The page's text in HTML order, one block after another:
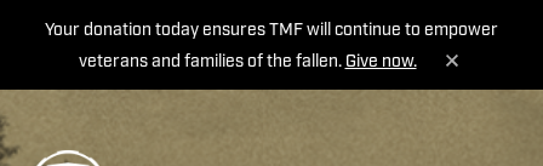
Your donation today ensures TMF will continue to empower
veterans and families of the fallen. Give now.